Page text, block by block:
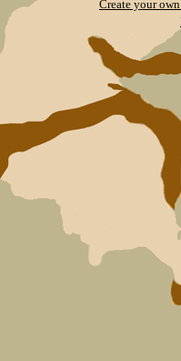
Create your